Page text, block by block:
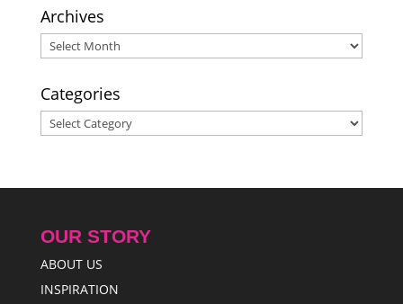
Archives
Archives
Categories
Categories
OUR STORY
ABOUT US
INSPIRATION